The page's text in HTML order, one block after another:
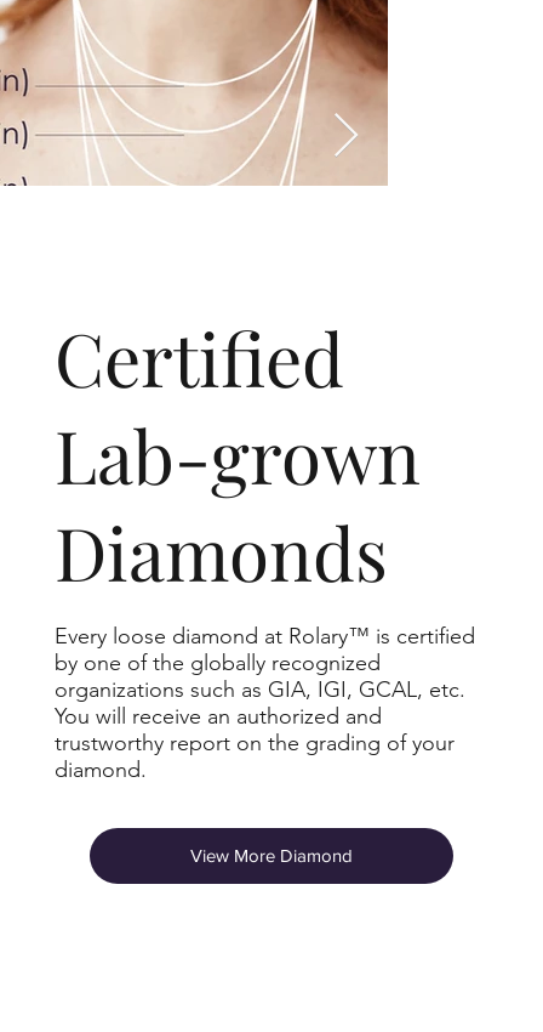
​Certified
Lab-grown
Diamonds
Every loose diamond at Rolary™ is certified
by one of the globally recognized
organizations such as GIA, IGI, GCAL, etc.
You will receive an authorized and
trustworthy report on the grading of your
diamond.
View More Diamond